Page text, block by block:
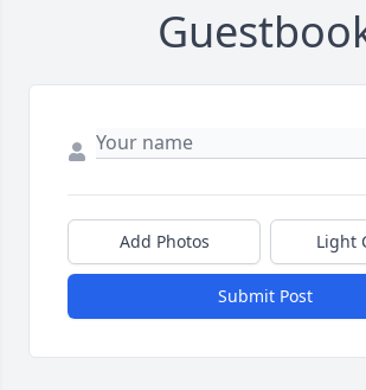
Add Photos Light
Submit Post